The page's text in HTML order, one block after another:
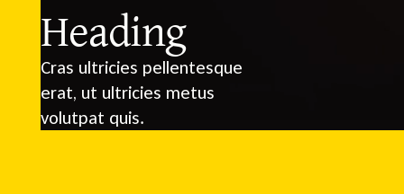
Heading
Cras ultricies pellentesque
erat, ut ultricies metus
volutpat quis.